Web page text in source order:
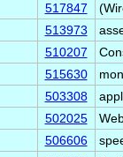
517847
513973
510207
515630
503308
502025
506606